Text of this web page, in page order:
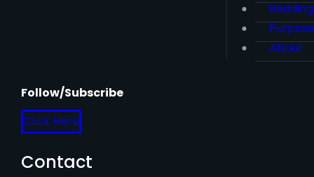
Purpose
About
Follow/Subscribe
Click Here
Contact